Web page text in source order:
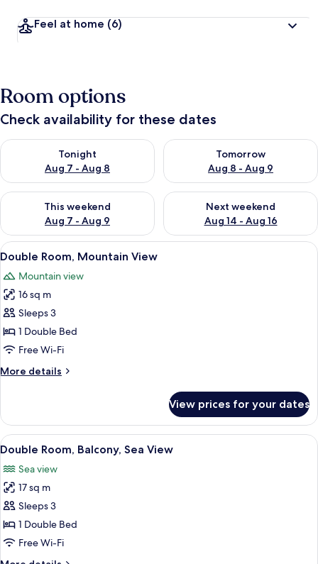
Feel at home (6)
Room options
Check availability for these dates
Tonight
Aug 7 - Aug 8
Check availability for tonight Aug 7 - Aug 8
Tomorrow
Aug 8 - Aug 9
Check availability for
This weekend
Aug 7 - Aug 9
Check availability for this weekend Aug 7 - Aug 9
Next weekend
Aug 14 - Aug 16
Check availability for next
View
all
photos
for
Double
Room,
Mountain
Premium bedding, down duvets,
14
Double Room, Mountain View
Mountain view
16 sq m
Sleeps 3
1 Double Bed
Free Wi-Fi
More details
More
Room,
Mountain
View
View prices for your dates
View
all
photos
for
Double
Room,
Balcony,
A modern hotel room with a glass
16
Double Room, Balcony, Sea View
Sea view
17 sq m
Sleeps 3
1 Double Bed
Free Wi-Fi